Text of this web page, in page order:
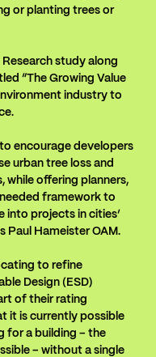
or planting trees or
study along
“The Growing Value
industry to
encourage developers
urban tree loss and
while offering planners,
framework to
into projects in cities’
Paul Hameister OAM.
to refine
Design (ESD)
of their rating
it is currently possible
for a building – the
– without a single